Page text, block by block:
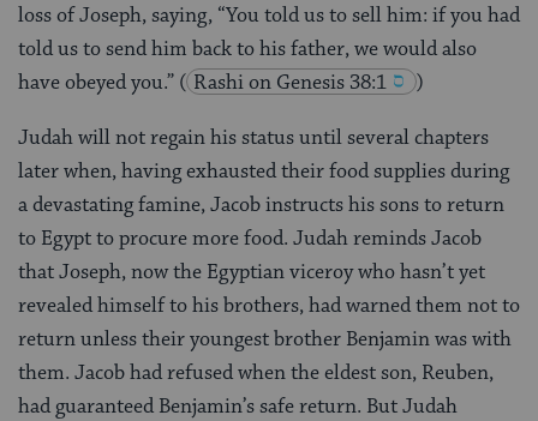
loss of Joseph, saying, “You told us to sell him: if you had
told us to send him back to his father, we would also
have obeyed you.” ( Rashi on Genesis 38:1 )
Judah will not regain his status until several chapters
later when, having exhausted their food supplies during
a devastating famine, Jacob instructs his sons to return
to Egypt to procure more food. Judah reminds Jacob
that Joseph, now the Egyptian viceroy who hasn’t yet
revealed himself to his brothers, had warned them not to
return unless their youngest brother Benjamin was with
them. Jacob had refused when the eldest son, Reuben,
had guaranteed Benjamin’s safe return. But Judah